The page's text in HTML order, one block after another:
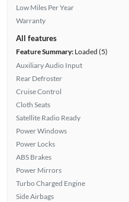
Low Miles Per Year
Warranty
All features
Feature Summary:Loaded (5)
Auxiliary Audio Input
Rear Defroster
Cruise Control
Cloth Seats
Satellite Radio Ready
Power Windows
Power Locks
ABS Brakes
Power Mirrors
Turbo Charged Engine
Side Airbags